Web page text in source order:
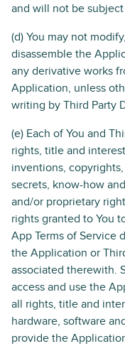
and will not be
(d) You may not
disassemble the
any derivative works
Application, unless
writing by Third Party
(e) Each of You and
rights, title and
inventions,
secrets, know-how
and/or proprietary
rights granted to You
App Terms of Service
the Application or
associated therewith.
access and use the
all rights, title and
hardware, software
provide the